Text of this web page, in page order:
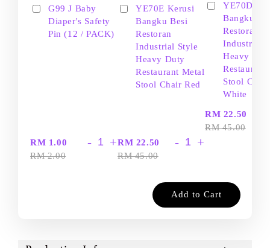
G99 J Baby
Diaper's Safety
Pin (12 / PACK)
RM 1.00
RM 2.00
- +
YE70E Kerusi
Bangku Besi
Restoran
Industrial Style
Heavy Duty
Restaurant Metal
Stool Chair Red
RM 22.50
RM 45.00
- +
YE70D
Bangku
Restoran
Industrial
Heavy
Restaurant
Stool Chair
White
RM 22.50
RM 45.00
Add to Cart